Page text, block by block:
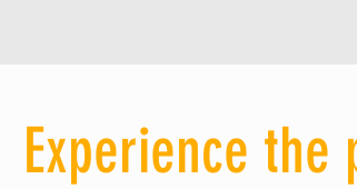
Experience